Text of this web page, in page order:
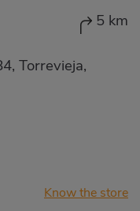
5 km
Torrevieja,
Know the store